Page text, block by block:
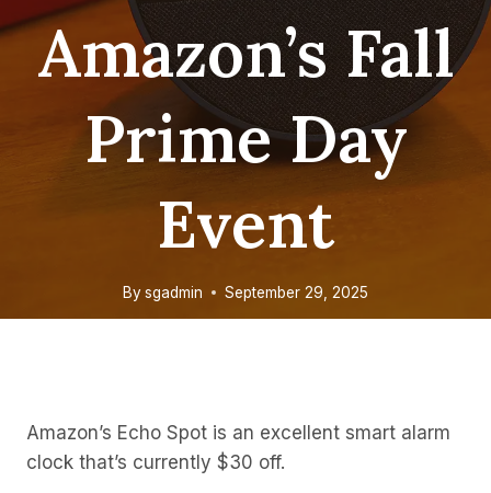
Amazon’s Fall
Prime Day
Event
Bysgadmin September 29, 2025
Amazon’s Echo Spot is an excellent smart alarm
clock that’s currently $30 off.